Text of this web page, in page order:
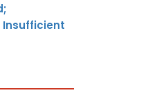
Insufficient